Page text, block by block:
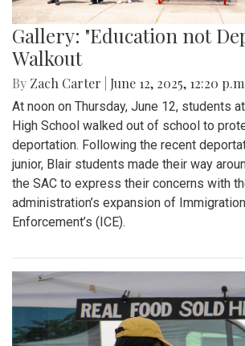
Gallery: "Education not
Walkout
By Zach Carter June 12, 2025, 12:20
At noon on Thursday, June 12, students
High School walked out of school to
deportation. Following the recent
junior, Blair students made their way
the SAC to express their concerns with
administration’s expansion of
Enforcement’s (ICE).